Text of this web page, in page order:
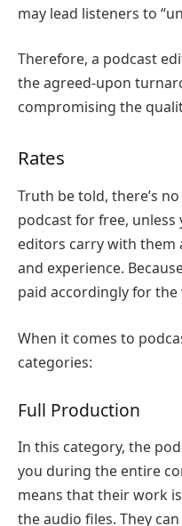
may lead listeners to
Therefore, a podcast
the agreed-upon
compromising the
Rates
Truth be told, there’s
podcast for free,
editors carry with them
and experience.
paid accordingly for
When it comes to
categories:
Full Production
In this category, the
you during the entire
means that their work
the audio files. They